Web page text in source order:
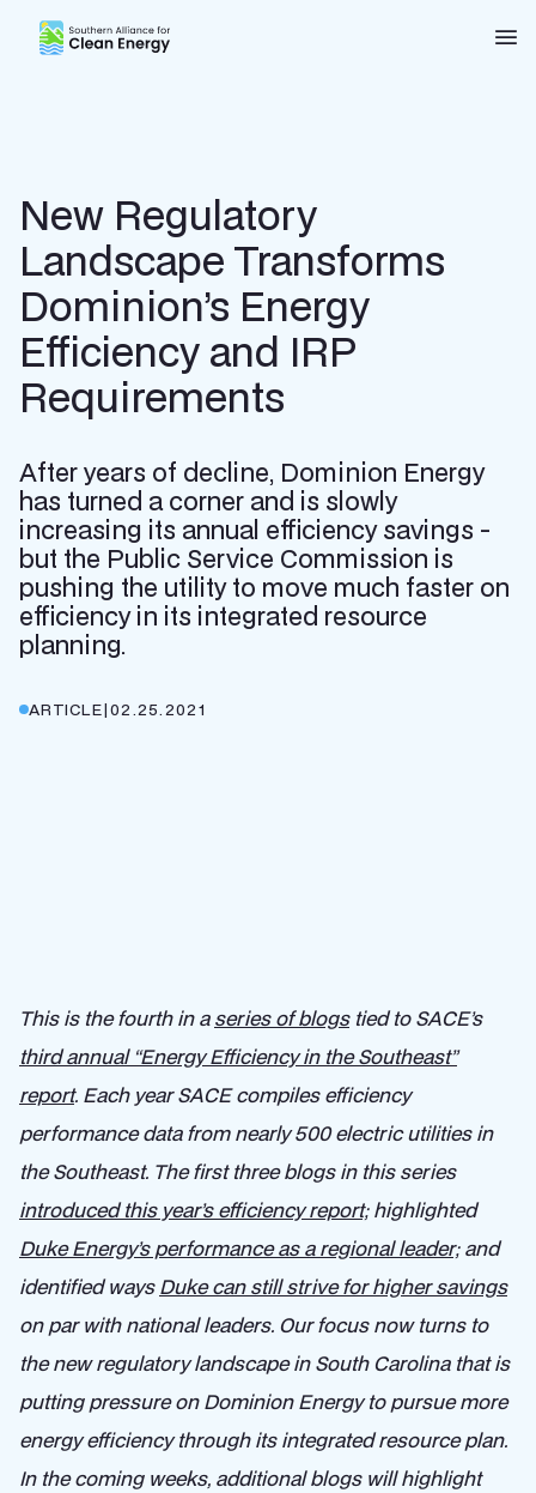
Southern Alliance for Clean Energy (SACE)
New Regulatory
Landscape Transforms
Dominion’s Energy
Efficiency and IRP
Requirements
After years of decline, Dominion Energy
has turned a corner and is slowly
increasing its annual efficiency savings -
but the Public Service Commission is
pushing the utility to move much faster on
efficiency in its integrated resource
planning.
ARTICLE|02.25.2021
This is the fourth in aseries of blogstied to SACE’s
third annual “Energy Efficiency in the Southeast”
report. Each year SACE compiles efficiency
performance data from nearly 500 electric utilities in
the Southeast. The first three blogs in this series
introduced this year’s efficiency report;highlighted
Duke Energy’s performance as a regional leader;and
identified waysDuke can still strive for higher savings
on par with national leaders. Our focus now turns to
the new regulatory landscape in South Carolina that is
putting pressure on Dominion Energy to pursue more
energy efficiency through its integrated resource plan.
In the coming weeks, additional blogs will highlight